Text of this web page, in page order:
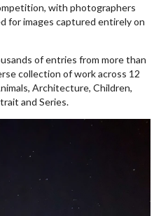
with photographers
for images captured entirely on
of entries from more than
collection of work across 12
Architecture, Children,
and Series.